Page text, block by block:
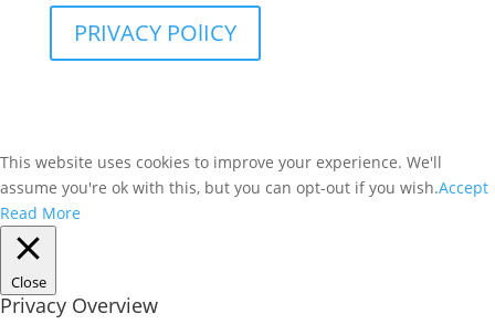
PRIVACY POlICY
This website uses cookies to improve your experience. We'll
assume you're ok with this, but you can opt-out if you wish.Accept
Read More
Close
Privacy Overview